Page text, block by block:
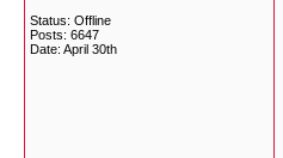
Status: Offline
Posts: 6647
Date: April 30th